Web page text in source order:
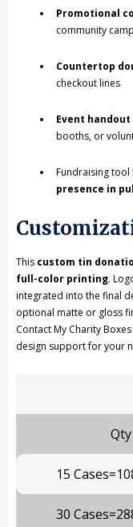
Promotional
community
Countertop
checkout lines
Event
booths, or
Fundraising tool
presence in
This custom tin
full-color printing.
integrated into the final
optional matte or gloss
Contact My Charity
design support for your
Qty
15
30